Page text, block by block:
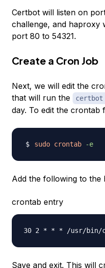
Certbot will listen on
challenge, and haproxy
port 80 to 54321.
Create a Cron Job
Next, we will edit the
that will run the
certbot
day. To edit the
sudo crontab -e
Add the following to the
crontab entry
Save and exit. This will